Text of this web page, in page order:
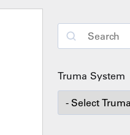
Truma System